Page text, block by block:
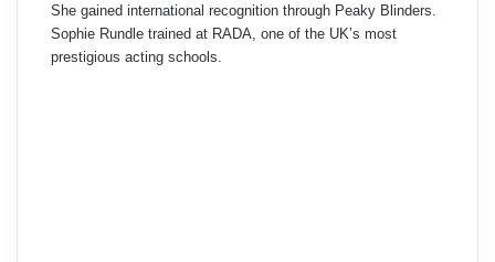
She gained international recognition through Peaky Blinders.
Sophie Rundle trained at RADA, one of the UK’s most
prestigious acting schools.